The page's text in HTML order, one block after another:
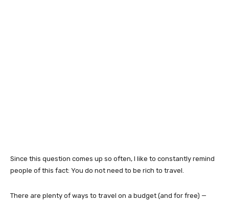
Since this question comes up so often, I like to constantly remind
people of this fact: You do not need to be rich to travel.
There are plenty of ways to travel on a budget (and for free) —